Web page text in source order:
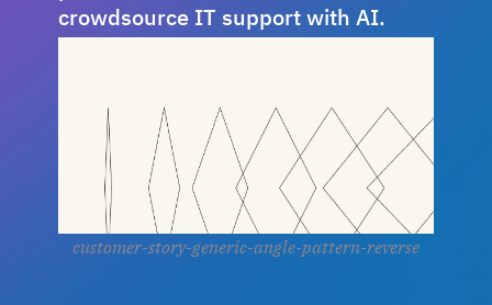
crowdsource IT support with AI.
customer-story-generic-angle-pattern-reverse